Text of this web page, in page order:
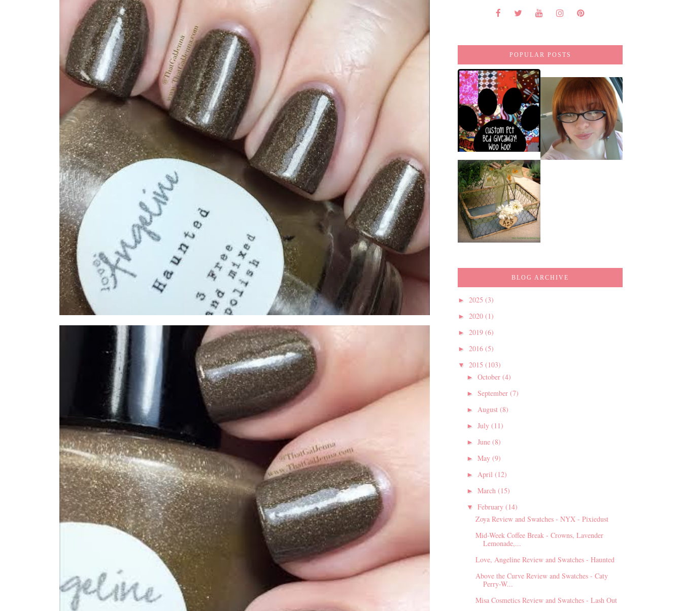
POPULAR POSTS
BLOG ARCHIVE
► 2025 (3)
► 2020 (1)
► 2019 (6)
► 2016 (5)
▼ 2015 (103)
► October (4)
► September (7)
► August (8)
► July (11)
► June (8)
► May (9)
► April (12)
► March (15)
▼ February (14)
Zoya Review and Swatches - NYX - Pixiedust
Mid-Week Coffee Break - Crowns, Lavender
Lemonade,...
Love, Angeline Review and Swatches - Haunted
Above the Curve Review and Swatches - Caty
Perry-W...
Misa Cosmetics Review and Swatches - Lash Out